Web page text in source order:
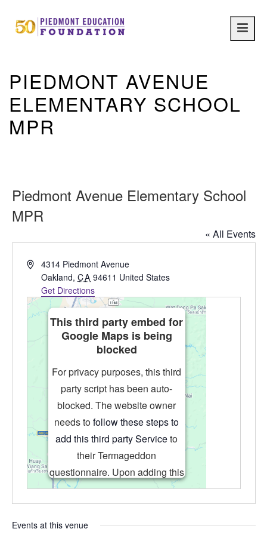
Main
PIEDMONT AVENUE
ELEMENTARY SCHOOL
MPR
Piedmont Avenue Elementary School
MPR
« All Events
Address4314 Piedmont Avenue
Oakland, CA 94611 United States
Get Directions
This third party embed for
Google Maps is being
blocked
For privacy purposes, this third
party script has been auto-
blocked. The website owner
needs tofollow these steps to
add this third party Serviceto
their Termageddon
questionnaire. Upon adding this
third party Service to the
questionnaire, this third party
script will be allowed to load
Events at this venue